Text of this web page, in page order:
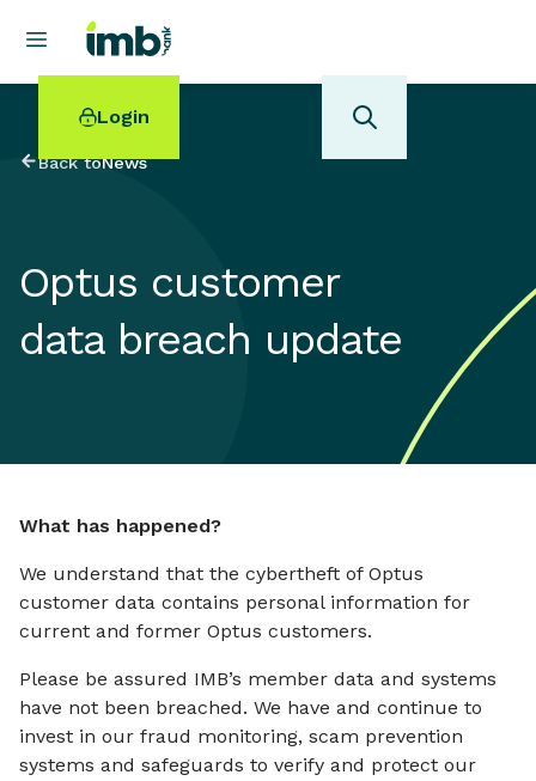
Login
POPULAR SEARCHES
Home loan refinancing
New car loan
Back toNews
Optus customer
data breach update
What has happened?
We understand that the cybertheft of Optus
customer data contains personal information for
current and former Optus customers.
Please be assured IMB’s member data and systems
have not been breached. We have and continue to
invest in our fraud monitoring, scam prevention
systems and safeguards to verify and protect our